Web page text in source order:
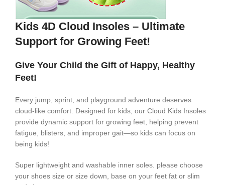
Kids 4D Cloud Insoles – Ultimate
Support for Growing Feet!
Give Your Child the Gift of Happy, Healthy
Feet!
Every jump, sprint, and playground adventure deserves
cloud-like comfort. Designed for kids, our Cloud Kids Insoles
provide dynamic support for growing feet, helping prevent
fatigue, blisters, and improper gait—so kids can focus on
being kids!
Super lightweight and washable inner soles. please choose
your shoes size or size down, base on your feet fat or slim